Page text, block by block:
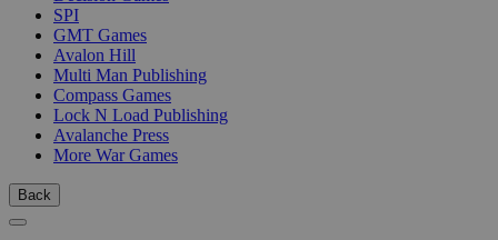
SPI
GMT Games
Avalon Hill
Multi Man Publishing
Compass Games
Lock N Load Publishing
Avalanche Press
More War Games
Back